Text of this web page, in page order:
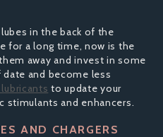
in the back of the
for a long time, now is the
away and invest in some
and become less
lubricants to update your
and enhancers.
AND CHARGERS